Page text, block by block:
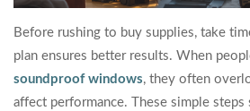
Before rushing to buy supplies, take
plan ensures better results. When
soundproof windows, they often
affect performance. These simple steps